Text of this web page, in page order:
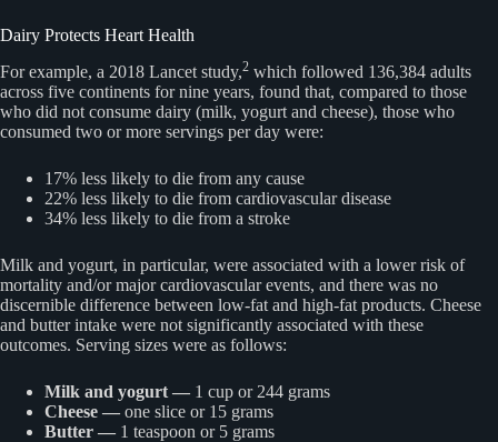
Dairy Protects Heart Health
For example, a 2018 Lancet study,2 which followed 136,384 adults
across five continents for nine years, found that, compared to those
who did not consume dairy (milk, yogurt and cheese), those who
consumed two or more servings per day were:
17% less likely to die from any cause
22% less likely to die from cardiovascular disease
34% less likely to die from a stroke
Milk and yogurt, in particular, were associated with a lower risk of
mortality and/or major cardiovascular events, and there was no
discernible difference between low-fat and high-fat products. Cheese
and butter intake were not significantly associated with these
outcomes. Serving sizes were as follows:
Milk and yogurt — 1 cup or 244 grams
Cheese — one slice or 15 grams
Butter — 1 teaspoon or 5 grams